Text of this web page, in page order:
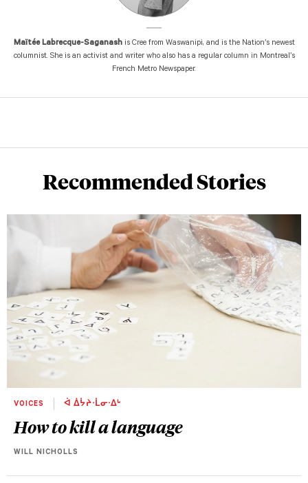
Maïtée Labrecque-Saganashis Cree from Waswanipi, and is the Nation’s newest
columnist. She is an activist and writer who also has a regular column in Montreal’s
French Metro Newspaper.
Recommended Stories
VOICES ᐋ ᐄᔮᔨᐧᒫᓂᐧᐃᒡ
How to kill a language
WILL NICHOLLS